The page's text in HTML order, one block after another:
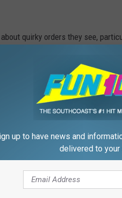
quirky orders they see,
up to have news and
delivered to your